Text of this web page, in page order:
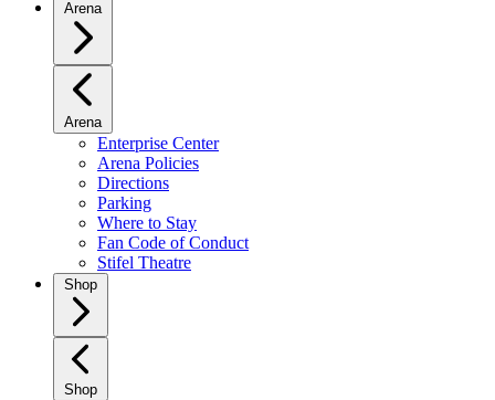
Arena
Arena
Enterprise Center
Arena Policies
Directions
Parking
Where to Stay
Fan Code of Conduct
Stifel Theatre
Shop
Shop